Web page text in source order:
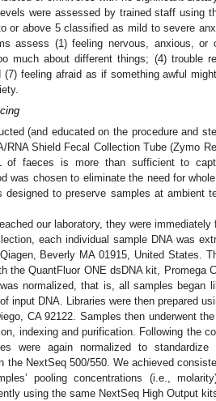
were assessed by trained staff using
or above 5 classified as mild to severe
assess (1) feeling nervous, anxious,
much about different things; (4) trouble
(7) feeling afraid as if something awful
(and educated on the procedure and
RNA Shield Fecal Collection Tube (Zymo
of faeces is more than sufficient to
was chosen to eliminate the need for
designed to preserve samples at ambient
our laboratory, they were immediately
each individual sample DNA was
Beverly MA 01915, United States.
the QuantFluor ONE dsDNA kit, Promega
normalized, that is, all samples began
input DNA. Libraries were then prepared
CA 92122. Samples then underwent
indexing and purification. Following the
were again normalized to standardize
the NextSeq 500/550. We achieved
pooling concentrations (i.e.,
using the same NextSeq High Output